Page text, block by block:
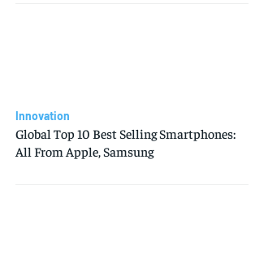
Innovation
Global Top 10 Best Selling Smartphones:
All From Apple, Samsung